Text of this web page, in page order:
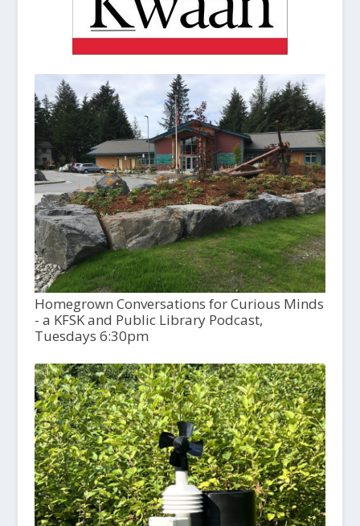
Homegrown Conversations for Curious Minds
- a KFSK and Public Library Podcast,
Tuesdays 6:30pm